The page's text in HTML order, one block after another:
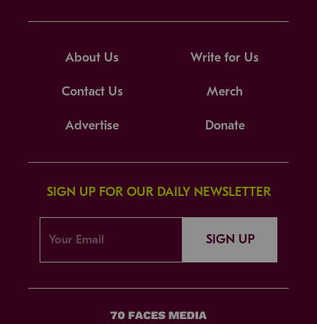
About Us Write for Us
Contact Us Merch
Advertise Donate
SIGN UP FOR OUR DAILY NEWSLETTER
SIGN UP